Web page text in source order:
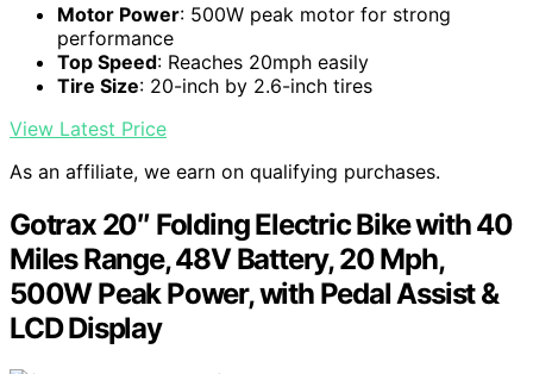
Motor Power: 500W peak motor for strong
performance
Top Speed: Reaches 20mph easily
Tire Size: 20-inch by 2.6-inch tires
View Latest Price
As an affiliate, we earn on qualifying purchases.
Gotrax 20″ Folding Electric Bike with 40
Miles Range, 48V Battery, 20 Mph,
500W Peak Power, with Pedal Assist &
LCD Display